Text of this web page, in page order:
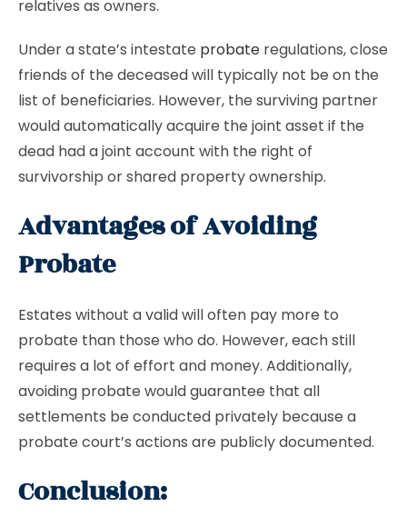
relatives as owners.
Under a state’s intestate probate regulations, close
friends of the deceased will typically not be on the
list of beneficiaries. However, the surviving partner
would automatically acquire the joint asset if the
dead had a joint account with the right of
survivorship or shared property ownership.
Advantages of Avoiding
Probate
Estates without a valid will often pay more to
probate than those who do. However, each still
requires a lot of effort and money. Additionally,
avoiding probate would guarantee that all
settlements be conducted privately because a
probate court’s actions are publicly documented.
Conclusion: